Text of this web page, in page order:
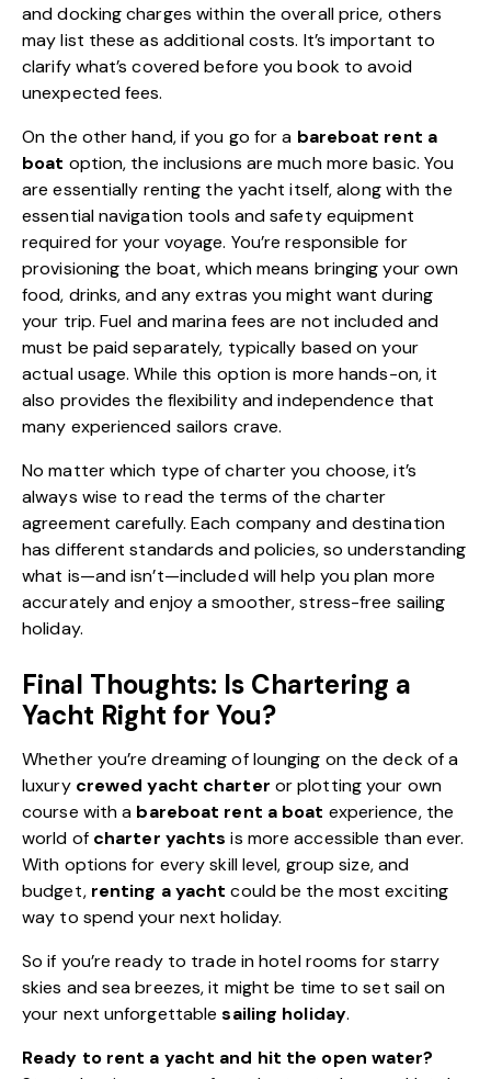
and docking charges within the overall price, others
may list these as additional costs. It’s important to
clarify what’s covered before you book to avoid
unexpected fees.
On the other hand, if you go for a bareboat rent a
boat option, the inclusions are much more basic. You
are essentially renting the yacht itself, along with the
essential navigation tools and safety equipment
required for your voyage. You’re responsible for
provisioning the boat, which means bringing your own
food, drinks, and any extras you might want during
your trip. Fuel and marina fees are not included and
must be paid separately, typically based on your
actual usage. While this option is more hands-on, it
also provides the flexibility and independence that
many experienced sailors crave.
No matter which type of charter you choose, it’s
always wise to read the terms of the charter
agreement carefully. Each company and destination
has different standards and policies, so understanding
what is—and isn’t—included will help you plan more
accurately and enjoy a smoother, stress-free sailing
holiday.
Final Thoughts: Is Chartering a
Yacht Right for You?
Whether you’re dreaming of lounging on the deck of a
luxury crewed yacht charter or plotting your own
course with a bareboat rent a boat experience, the
world of charter yachts is more accessible than ever.
With options for every skill level, group size, and
budget, renting a yacht could be the most exciting
way to spend your next holiday.
So if you’re ready to trade in hotel rooms for starry
skies and sea breezes, it might be time to set sail on
your next unforgettablesailing holiday.
Ready to rent a yacht and hit the open water?